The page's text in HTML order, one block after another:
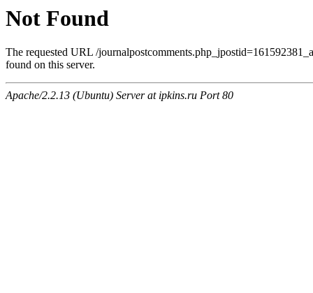
Not Found
The requested URL /
found on this server.
Apache/2.2.13 (Ubuntu) Server at ipkins.ru Port 80